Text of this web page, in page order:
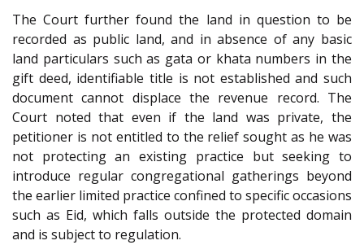
The Court further found the land in question to be
recorded as public land, and in absence of any basic
land particulars such as gata or khata numbers in the
gift deed, identifiable title is not established and such
document cannot displace the revenue record. The
Court noted that even if the land was private, the
petitioner is not entitled to the relief sought as he was
not protecting an existing practice but seeking to
introduce regular congregational gatherings beyond
the earlier limited practice confined to specific occasions
such as Eid, which falls outside the protected domain
and is subject to regulation.